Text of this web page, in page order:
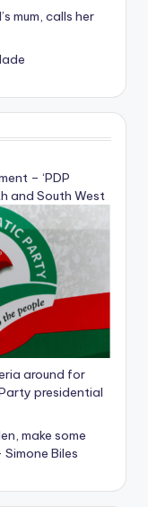
mum, calls her
– ‘PDP
and South West
around for
presidential
make some
Biles